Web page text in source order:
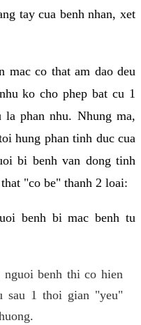
tay cua benh nhan, xet
mac co that am dao deu
ko cho phep bat cu 1
phan nhu. Nhung ma,
hung phan tinh duc cua
bi benh van dong tinh
"co be" thanh 2 loai:
benh bi mac benh tu
benh thi co hien
sau 1 thoi gian "yeu"